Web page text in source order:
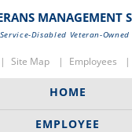
MANAGEMENT
Disabled Veteran-
Site Map Employees
HOME
EMPLOYEE